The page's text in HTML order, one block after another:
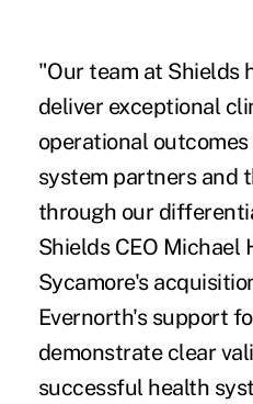
"Our team at Shields
deliver exceptional
operational
system partners and
through our
Shields CEO Michael
Sycamore's
Evernorth's support
demonstrate clear
successful health